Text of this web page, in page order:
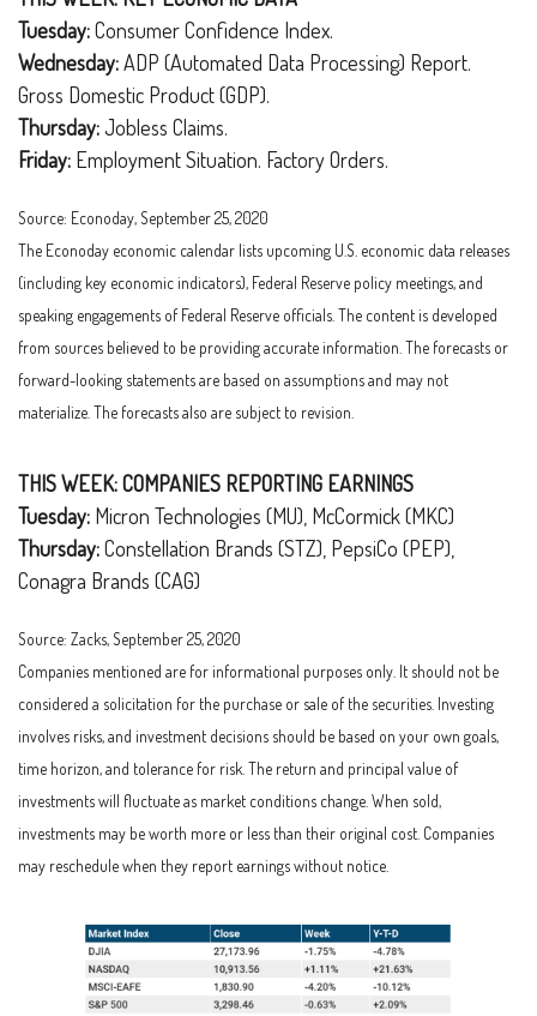
Tuesday:Consumer Confidence Index.
Wednesday:ADP (Automated Data Processing) Report.
Gross Domestic Product (GDP).
Thursday: Jobless Claims.
Friday: Employment Situation. Factory Orders.
Source: Econoday, September 25, 2020
The Econoday economic calendar lists upcoming U.S. economic data releases
(including key economic indicators), Federal Reserve policy meetings, and
speaking engagements of Federal Reserve officials. The content is developed
from sources believed to be providing accurate information. The forecasts or
forward-looking statements are based on assumptions and may not
materialize. The forecasts also are subject to revision.
THIS WEEK: COMPANIES REPORTING EARNINGS
Tuesday: Micron Technologies (MU), McCormick (MKC)
Thursday:Constellation Brands (STZ), PepsiCo (PEP),
Conagra Brands (CAG)
Source: Zacks, September 25, 2020
Companies mentioned are for informational purposes only. It should not be
considered a solicitation for the purchase or sale of the securities. Investing
involves risks, and investment decisions should be based on your own goals,
time horizon, and tolerance for risk. The return and principal value of
investments will fluctuate as market conditions change. When sold,
investments may be worth more or less than their original cost. Companies
may reschedule when they report earnings without notice.